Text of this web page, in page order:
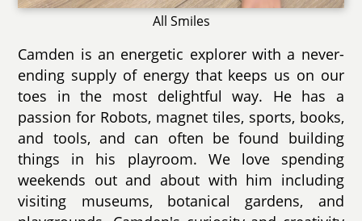
All Smiles
Camden is an energetic explorer with a never-
ending supply of energy that keeps us on our
toes in the most delightful way. He has a
passion for Robots, magnet tiles, sports, books,
and tools, and can often be found building
things in his playroom. We love spending
weekends out and about with him including
visiting museums, botanical gardens, and